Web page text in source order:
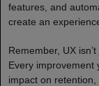
features, and
create an
Remember, UX
Every improvement
impact on